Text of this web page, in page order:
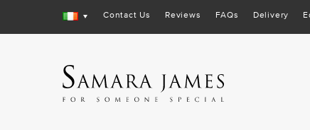
Contact Us Reviews FAQs Delivery